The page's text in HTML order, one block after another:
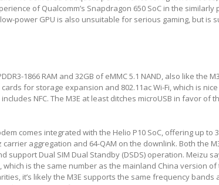
of Qualcomm’s Snapdragon 650 SoC in the similarly
low-power GPU is also unsuitable for serious gaming, but is
1866 RAM and 32GB of eMMC 5.1 NAND, also like the
for storage expansion and 802.11ac Wi-Fi, which is
NFC. The M3E at least ditches microUSB in favor of
comes integrated with the Helio P10 SoC, offering up to
carrier aggregation and 64-QAM on the downlink. Both the
support Dual SIM Dual Standby (DSDS) operation. Meizu
is the same number as the mainland China version of
it’s likely the M3E supports the same frequency bands